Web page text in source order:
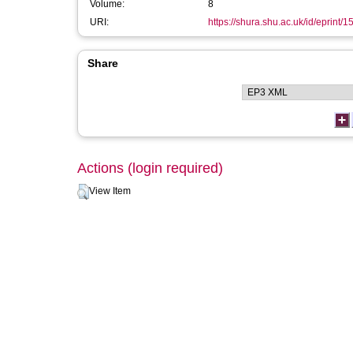
Volume:
8
URI:
https://shura.shu.ac.uk/id/eprint/
Share
Actions (login required)
View Item